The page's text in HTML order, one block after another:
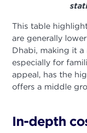
This table
are generally
Dhabi, making it
especially for
appeal, has the
offers a middle
In-depth